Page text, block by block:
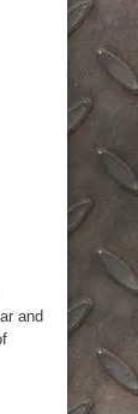
and